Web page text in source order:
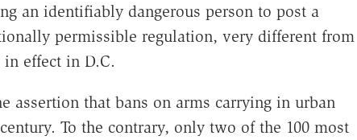
an identifiably dangerous person to post a
permissible regulation, very different from
effect in D.C.
assertion that bans on arms carrying in urban
To the contrary, only two of the 100 most